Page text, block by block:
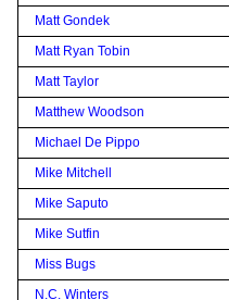
Matt Gondek
Matt Ryan Tobin
Matt Taylor
Matthew Woodson
Michael De Pippo
Mike Mitchell
Mike Saputo
Mike Sutfin
Miss Bugs
N.C. Winters